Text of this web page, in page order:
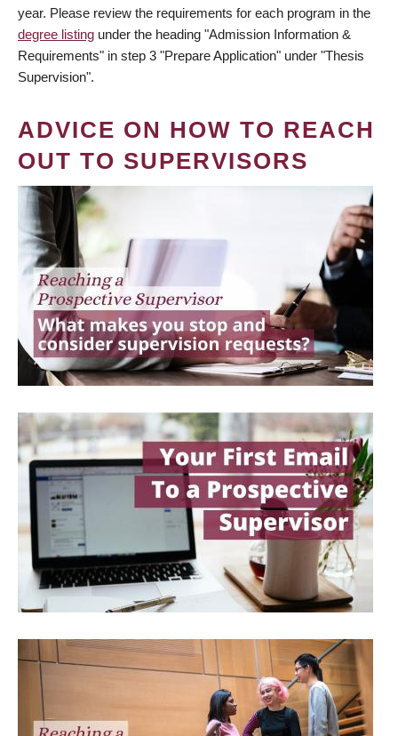
year. Please review the requirements for each program in the
degree listing under the heading "Admission Information &
Requirements" in step 3 "Prepare Application" under "Thesis
Supervision".
ADVICE ON HOW TO REACH
OUT TO SUPERVISORS